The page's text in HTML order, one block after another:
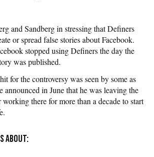
and Sandberg in stressing that Definers
or spread false stories about Facebook.
stopped using Definers the day the
was published.
for the controversy was seen by some as
announced in June that he was leaving the
there for more than a decade to start